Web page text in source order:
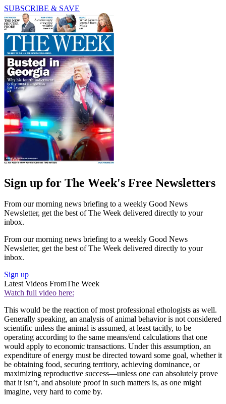
SUBSCRIBE & SAVE
Sign up for The Week's Free Newsletters
From our morning news briefing to a weekly Good News
Newsletter, get the best of The Week delivered directly to your
inbox.
From our morning news briefing to a weekly Good News
Newsletter, get the best of The Week delivered directly to your
inbox.
Sign up
Latest Videos FromThe Week
Watch full video here:
This would be the reaction of most professional ethologists as well.
Generally speaking, an analysis of animal behavior is not considered
scientific unless the animal is assumed, at least tacitly, to be
operating according to the same means/end calculations that one
would apply to economic transactions. Under this assumption, an
expenditure of energy must be directed toward some goal, whether it
be obtaining food, securing territory, achieving dominance, or
maximizing reproductive success—unless one can absolutely prove
that it isn’t, and absolute proof in such matters is, as one might
imagine, very hard to come by.